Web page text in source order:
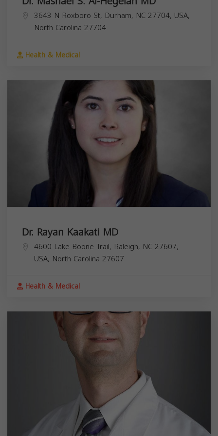
3643 N Roxboro St, Durham, NC 27704, USA,
North Carolina 27704
Health & Medical
Dr. Rayan Kaakati MD
4600 Lake Boone Trail, Raleigh, NC 27607,
USA, North Carolina 27607
Health & Medical